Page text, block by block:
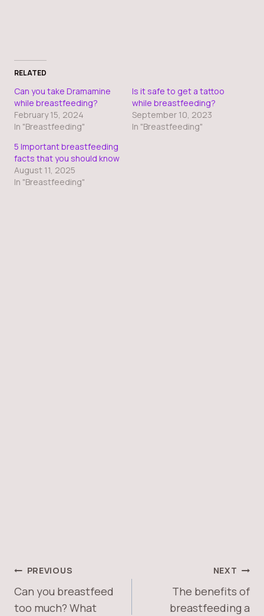
RELATED
Can you take Dramamine
while breastfeeding?
February 15, 2024
In "Breastfeeding"
Is it safe to get a tattoo
while breastfeeding?
September 10, 2023
In "Breastfeeding"
5 Important breastfeeding
facts that you should know
August 11, 2025
In "Breastfeeding"
POST
NAVIGATION
PREVIOUS
Can you breastfeed
too much? What
NEXT
The benefits of
breastfeeding a